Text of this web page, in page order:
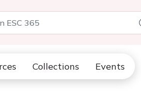
Collections Events